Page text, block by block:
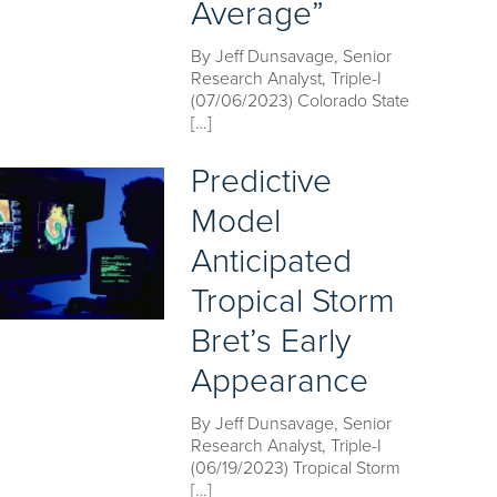
Average”
By Jeff Dunsavage, Senior
Research Analyst, Triple-I
(07/06/2023) Colorado State
[…]
Predictive
Model
Anticipated
Tropical Storm
Bret’s Early
Appearance
By Jeff Dunsavage, Senior
Research Analyst, Triple-I
(06/19/2023) Tropical Storm
[…]